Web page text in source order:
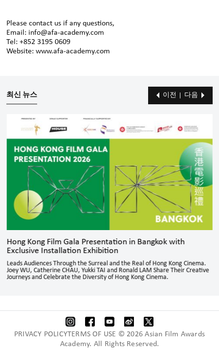
Please contact us if any questions,
Email: info@afa-academy.com
Tel: +852 3195 0609
Website: www.afa-academy.com
최신 뉴스
Hong Kong Film Gala Presentation in Bangkok with
Exclusive Installation Exhibition
Leads Audiences Through the Surreal and the Real of Hong Kong Cinema.
Joey WU, Catherine CHAU, Yukki TAI and Ronald LAM Share Their Creative
Journeys and Celebrate the Diversity of Hong Kong Cinema.
이전 다음
PRIVACY POLICYTERMS OF USE © 2026 Asian Film Awards
Academy. All Rights Reserved.